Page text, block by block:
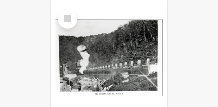
Select
Item